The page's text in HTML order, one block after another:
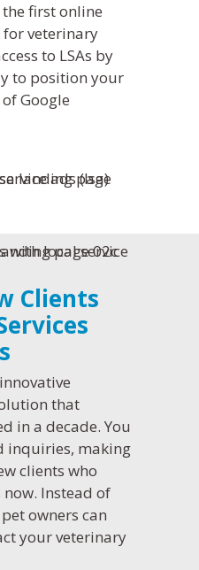
first online
veterinary
to LSAs by
to position your
Google
Clients
that
in a decade. You
inquiries, making
clients who
now. Instead of
owners can
your veterinary